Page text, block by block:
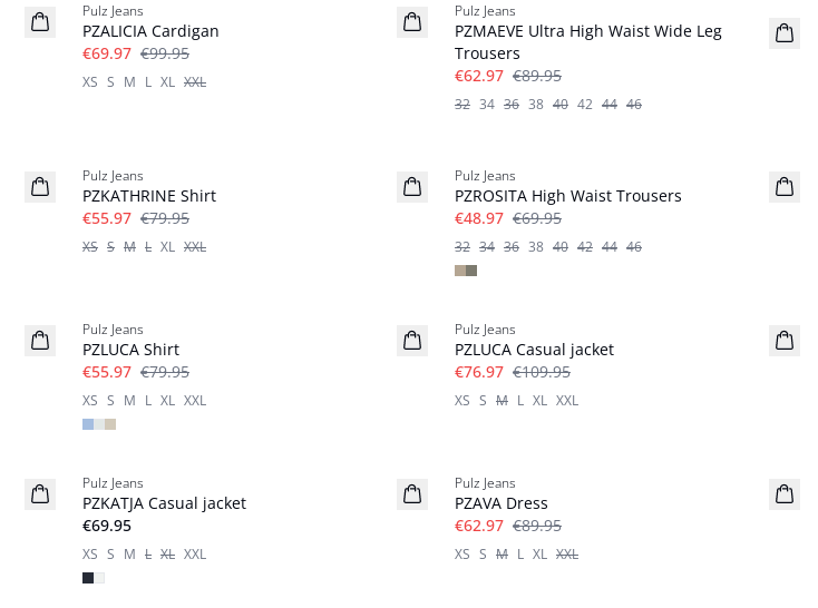
Pulz Jeans
PZALICIA Cardigan
€69.97 €99.95
XS S M L XL XXL
Pulz Jeans
PZMAEVE Ultra High Waist Wide Leg
Trousers
€62.97 €89.95
32 34 36 38 40 42 44 46
Pulz Jeans
PZKATHRINE Shirt
€55.97 €79.95
XS S M L XL XXL
Pulz Jeans
PZROSITA High Waist Trousers
€48.97 €69.95
32 34 36 38 40 42 44 46
Pulz Jeans
PZLUCA Shirt
€55.97 €79.95
XS S M L XL XXL
Pulz Jeans
PZLUCA Casual jacket
€76.97 €109.95
XS S M L XL XXL
Basic
Pulz Jeans
PZKATJA Casual jacket
€69.95
XS S M L XL XXL
Pulz Jeans
PZAVA Dress
€62.97 €89.95
XS S M L XL XXL